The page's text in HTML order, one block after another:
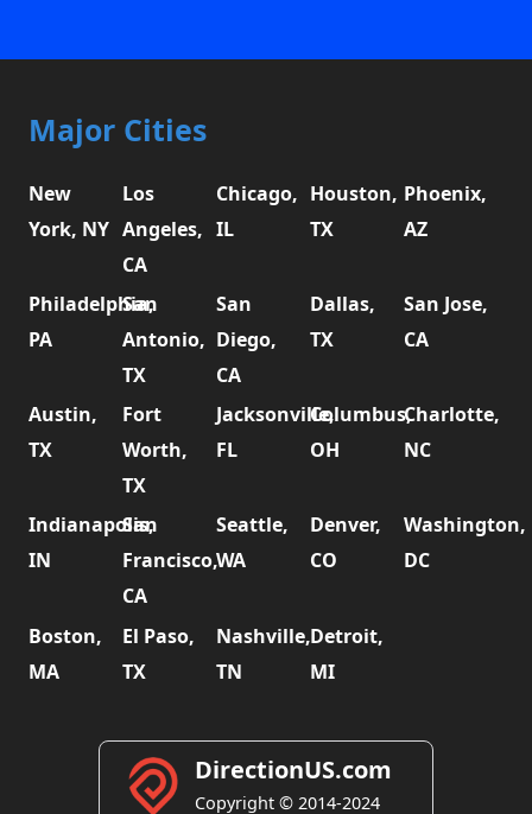
Major Cities
New
York, NY
Los
Angeles,
CA
Chicago,
IL
Houston,
TX
Phoenix,
AZ
Philadelphia,
PA
San
Antonio,
TX
San
Diego,
CA
Dallas,
TX
San Jose,
CA
Austin,
TX
Fort
Worth,
TX
Jacksonville,
FL
Columbus,
OH
Charlotte,
NC
Indianapolis,
IN
San
Francisco,
CA
Seattle,
WA
Denver,
CO
Washington,
DC
Boston,
MA
El Paso,
TX
Nashville,
TN
Detroit,
MI
DirectionUS.com
Copyright © 2014-2024